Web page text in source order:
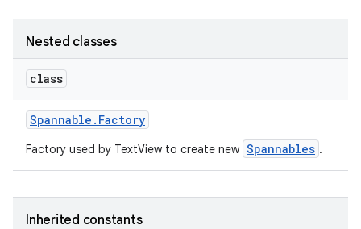
Nested classes
class
Spannable . Factory
Factory used by TextView to create new Spannables .
Inherited constants